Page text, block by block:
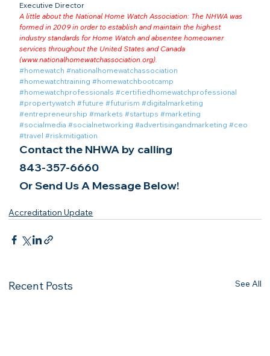
Executive Director
A little about the National Home Watch Association: The NHWA was
formed in 2009 in order to establish and maintain the highest
industry standards for Home Watch and absentee homeowner
services throughout the United States and Canada
(www.nationalhomewatchassociation.org).
#homewatch #nationalhomewatchassociation
#homewatchtraining #homewatchbootcamp
#homewatchprofessionals #certifiedhomewatchprofessional
#propertywatch #future #futurism #digitalmarketing
#entrepreneurship #markets #startups #marketing
#socialmedia #socialnetworking #advertisingandmarketing #ceo
#travel #riskmitigation
Contact the NHWA by calling
843-357-6660
Or Send Us A Message Below!
Accreditation Update
Recent Posts See All